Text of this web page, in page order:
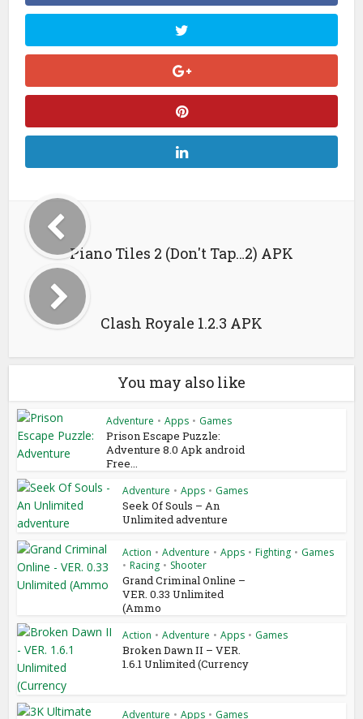
Piano Tiles 2 (Don't Tap…2) APK
Clash Royale 1.2.3 APK
You may also like
Adventure • Apps • Games
Prison Escape Puzzle:
Adventure 8.0 Apk android
Free...
Adventure • Apps • Games
Seek Of Souls – An
Unlimited adventure
Action • Adventure • Apps • Fighting • Games
• Racing • Shooter
Grand Criminal Online –
VER. 0.33 Unlimited
(Ammo
Action • Adventure • Apps • Games
Broken Dawn II – VER.
1.6.1 Unlimited (Currency
Adventure • Apps • Games